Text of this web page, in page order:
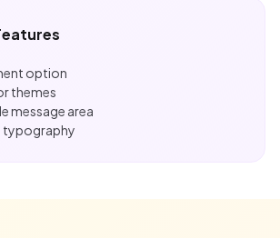
option
themes
message area
typography